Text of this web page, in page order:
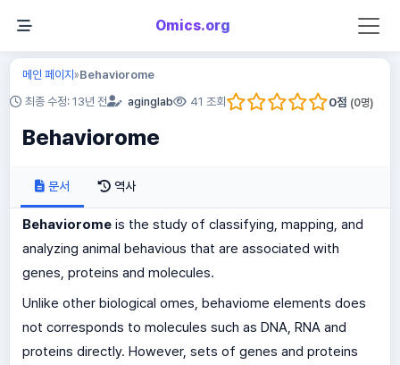
Omics.org
메인 페이지»Behaviorome
최종 수정: 13년 전 aginglab 41 조회 0점 (0명)
Behaviorome
문서 역사
Behavioromeis the study of classifying, mapping, and
analyzing animal behavious that are associated with
genes, proteins and molecules.
Unlike other biological omes, behaviome elements does
not corresponds to molecules such as DNA, RNA and
proteins directly. However, sets of genes and proteins